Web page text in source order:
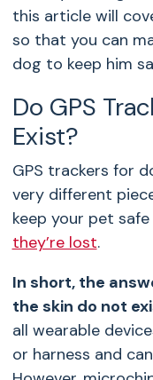
this article will
so that you can
dog to keep him
Do GPS
Exist?
GPS trackers for
very different
keep your pet safe
they’re lost.
In short, the
the skin do not
all wearable
or harness and